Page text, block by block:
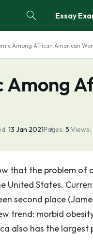
Essay
Among African American
Among
13 Jan 2021Pages: 5 Views:
that the problem of
States.
second place
trend: morbid
also has the